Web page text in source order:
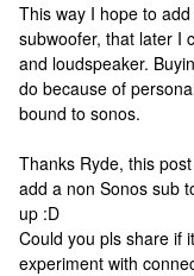
This way I hope to
subwoofer, that later I
and loudspeaker.
do because of
bound to sonos.
Thanks Ryde, this
add a non Sonos sub
up :D
Could you pls share if
experiment with